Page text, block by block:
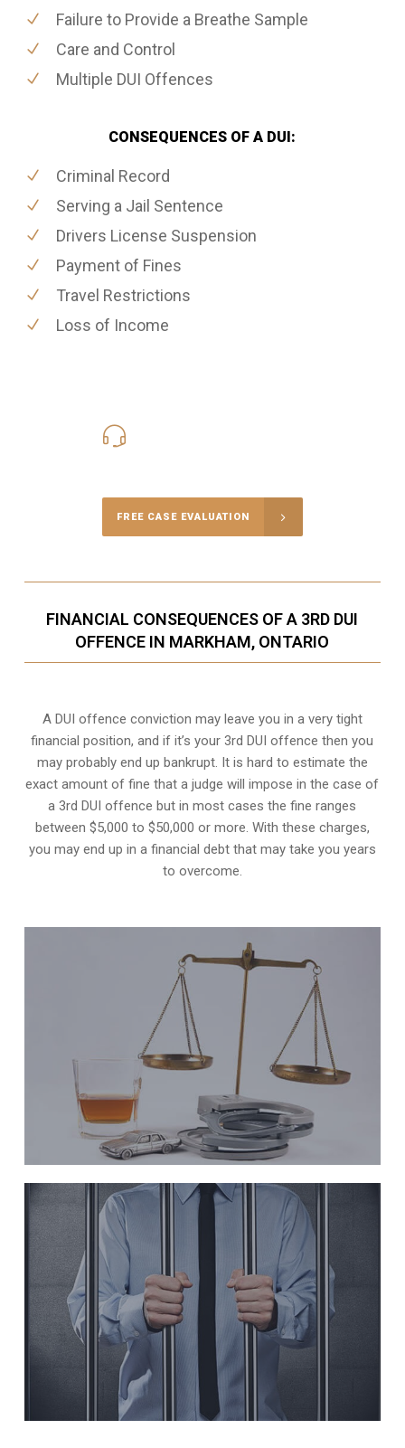
Failure to Provide a Breathe Sample
Care and Control
Multiple DUI Offences
CONSEQUENCES OF A DUI:
Criminal Record
Serving a Jail Sentence
Drivers License Suspension
Payment of Fines
Travel Restrictions
Loss of Income
FREE CASE EVALUATION
FINANCIAL CONSEQUENCES OF A 3RD DUI
OFFENCE IN MARKHAM, ONTARIO
A DUI offence conviction may leave you in a very tight
financial position, and if it’s your 3rd DUI offence then you
may probably end up bankrupt. It is hard to estimate the
exact amount of fine that a judge will impose in the case of
a 3rd DUI offence but in most cases the fine ranges
between $5,000 to $50,000 or more. With these charges,
you may end up in a financial debt that may take you years
to overcome.